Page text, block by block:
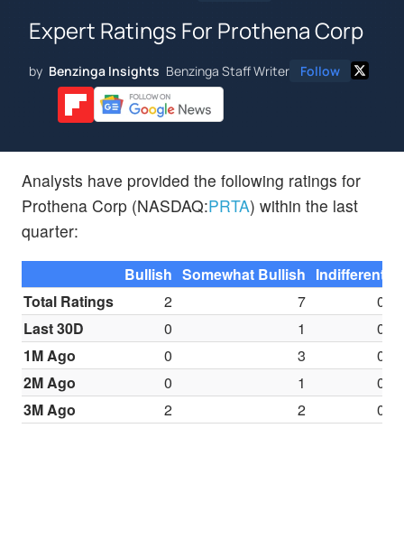
Expert Ratings For Prothena Corp
by Benzinga Insights Benzinga Staff Writer Follow
Analysts have provided the following ratings for
Prothena Corp (NASDAQ:PRTA) within the last
quarter:
Bullish Somewhat Bullish Indifferent
Total Ratings
2 7
0
Last 30D
0 1
0
1M Ago
0 3
0
2M Ago
0 1
0
3M Ago
2 2 0